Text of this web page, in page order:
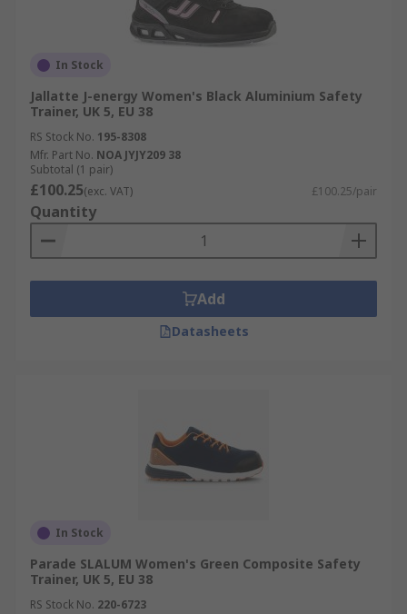
In Stock
Jallatte J-energy Women's Black Aluminium Safety
Trainer, UK 5, EU 38
RS Stock No. 195-8308
Mfr. Part No. NOA JYJY209 38
Subtotal (1 pair)
£100.25(exc. VAT) £100.25/pair
Quantity
Add
Datasheets
In Stock
Parade SLALUM Women's Green Composite Safety
Trainer, UK 5, EU 38
RS Stock No. 220-6723